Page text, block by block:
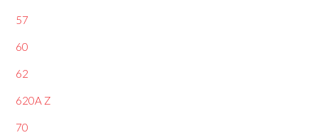
57
60
62
620A Z
70